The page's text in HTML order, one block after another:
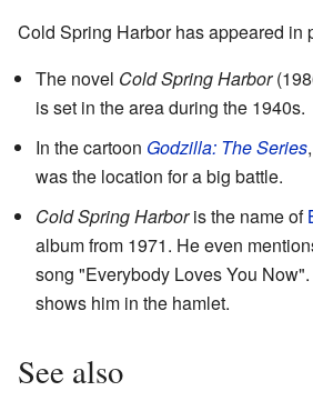
Cold Spring Harbor has appeared in
The novel Cold Spring Harbor
is set in the area during the 1940s.
In the cartoon Godzilla: The Series
was the location for a big battle.
Cold Spring Harboris the name of
album from 1971. He even
song "Everybody Loves You
shows him in the hamlet.
See also